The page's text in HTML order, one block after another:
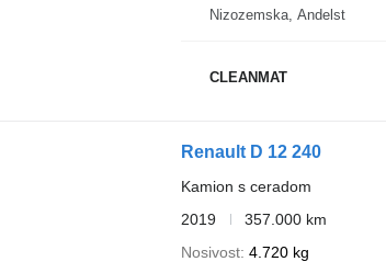
Nizozemska, Andelst
CLEANMAT
Renault D 12 240
Kamion s ceradom
2019
357.000 km
Nosivost 4.720 kg